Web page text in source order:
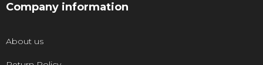
Company information
About us